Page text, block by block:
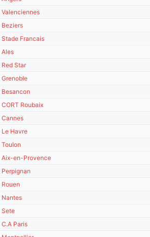
Valenciennes
Beziers
Stade Francais
Ales
Red Star
Grenoble
Besancon
CORT Roubaix
Cannes
Le Havre
Toulon
Aix-en-Provence
Perpignan
Rouen
Nantes
Sete
C.A Paris